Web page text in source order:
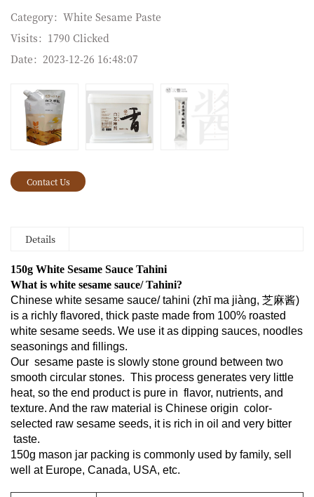
Category： White Sesame Paste
Visits： 1790 Clicked
Date： 2023-12-26 16:48:07
Contact Us
Details
150g White Sesame Sauce Tahini
What is white sesame sauce/ Tahini?
Chinese white sesame sauce/ tahini (zhī ma jiàng, 芝麻酱)
is a richly flavored, thick paste made from 100% roasted
white sesame seeds. We use it as dipping sauces, noodles
seasonings and fillings.
Our sesame paste is slowly stone ground between two
smooth circular stones. This process generates very little
heat, so the end product is pure in flavor, nutrients, and
texture. And the raw material is Chinese origin color-
selected raw sesame seeds, it is rich in oil and very bitter
taste.
150g mason jar packing is commonly used by family, sell
well at Europe, Canada, USA, etc.